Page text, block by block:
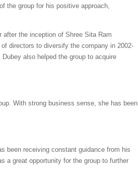
the group for his positive approach,
the inception of Shree Sita Ram
directors to diversify the company in 2002-
also helped the group to acquire
With strong business sense, she has been
been receiving constant guidance from his
a great opportunity for the group to further